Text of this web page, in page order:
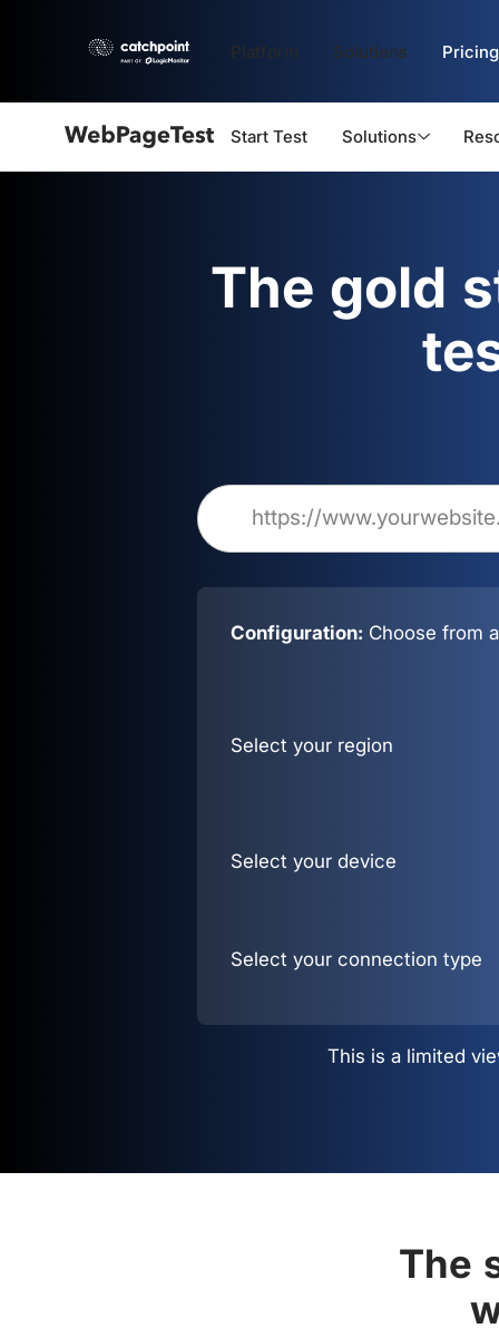
Platform Solutions Pricing
Start Test Solutions
The gold
Configuration: Choose from
Select your region
Select your device
Select your connection type
This is a limited
The